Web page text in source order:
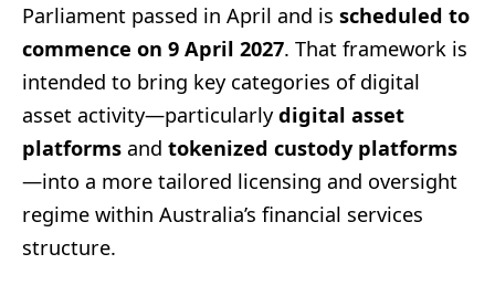
Parliament passed in April and is scheduled to
commence on 9 April 2027. That framework is
intended to bring key categories of digital
asset activity—particularlydigital asset
platforms and tokenized custody platforms
—into a more tailored licensing and oversight
regime within Australia’s financial services
structure.